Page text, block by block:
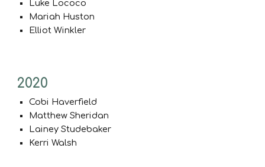
Luke Lococo
Mariah Huston
Elliot Winkler
2020
Cobi Haverfield
Matthew Sheridan
Lainey Studebaker
Kerri Walsh